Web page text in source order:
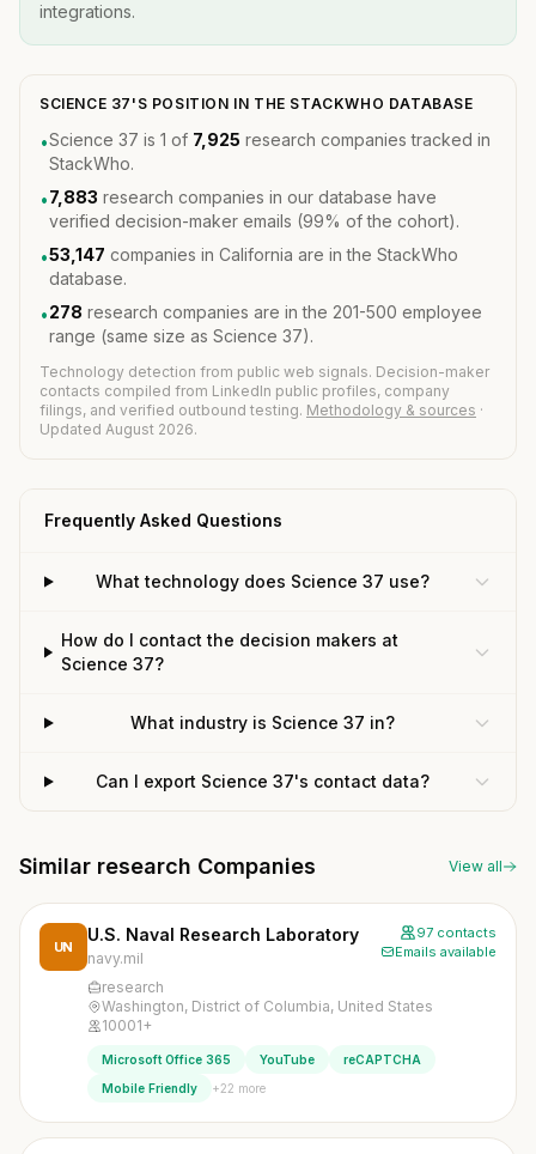
integrations.
SCIENCE 37'S POSITION IN THE STACKWHO DATABASE
•Science 37 is 1 of 7,925 research companies tracked in
StackWho.
•7,883 research companies in our database have
verified decision-maker emails (99% of the cohort).
•53,147 companies in California are in the StackWho
database.
•278 research companies are in the 201-500 employee
range (same size as Science 37).
Technology detection from public web signals. Decision-maker
contacts compiled from LinkedIn public profiles, company
filings, and verified outbound testing. Methodology & sources ·
Updated August 2026.
Frequently Asked Questions
What technology does Science 37 use?
How do I contact the decision makers at
Science 37?
What industry is Science 37 in?
Can I export Science 37's contact data?
Similar research Companies View all
UN
U.S. Naval Research Laboratory
navy.mil
97 contacts
Emails available
research
Washington, District of Columbia, United States
10001+
Microsoft Office 365 YouTube
reCAPTCHA
Mobile Friendly
+22 more